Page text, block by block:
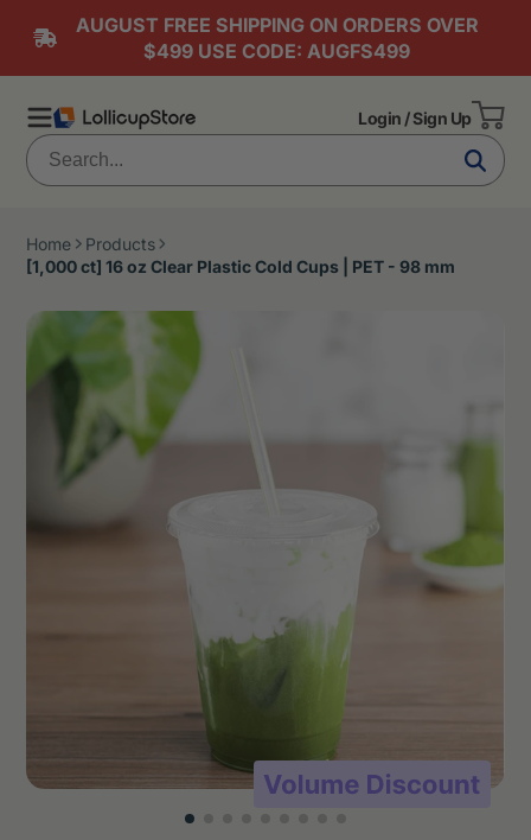
AUGUST FREE SHIPPING ON ORDERS OVER
$499 USE CODE: AUGFS499
Login / Sign Up
Home
Products
[1,000 ct] 16 oz Clear Plastic Cold Cups | PET - 98 mm